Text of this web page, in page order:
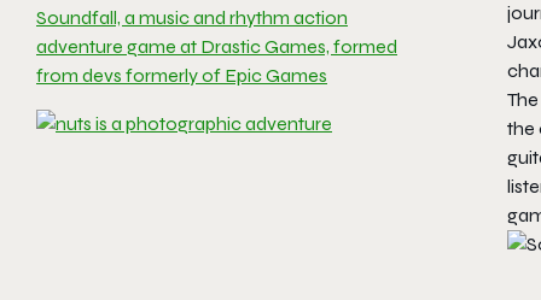
Soundfall, a music and rhythm action
adventure game at Drastic Games, formed
from devs formerly of Epic Games
the